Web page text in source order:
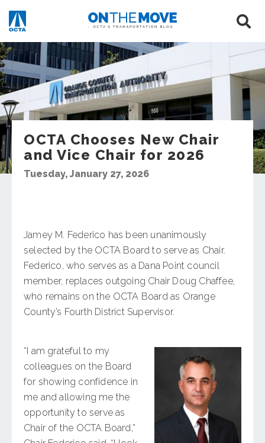
OCTA Chooses New Chair
and Vice Chair for 2026
Tuesday, January 27, 2026
Jamey M. Federico has been unanimously
selected by the OCTA Board to serve as Chair.
Federico, who serves as a Dana Point council
member, replaces outgoing Chair Doug Chaffee,
who remains on the OCTA Board as Orange
County’s Fourth District Supervisor.
“I am grateful to my
colleagues on the Board
for showing confidence in
me and allowing me the
opportunity to serve as
Chair of the OCTA Board,”